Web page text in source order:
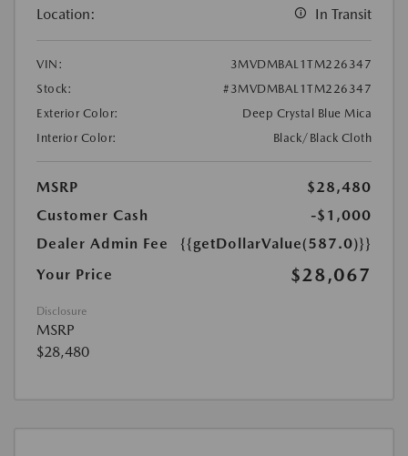
Location: In Transit
VIN:
3MVDMBAL1TM226347
Stock:
#3MVDMBAL1TM226347
Exterior Color:
Deep Crystal Blue Mica
Interior Color:
Black/Black Cloth
MSRP
$28,480
Customer Cash
-$1,000
Dealer Admin Fee
{{getDollarValue(587.0)}}
Your Price
$28,067
Disclosure
MSRP
$28,480